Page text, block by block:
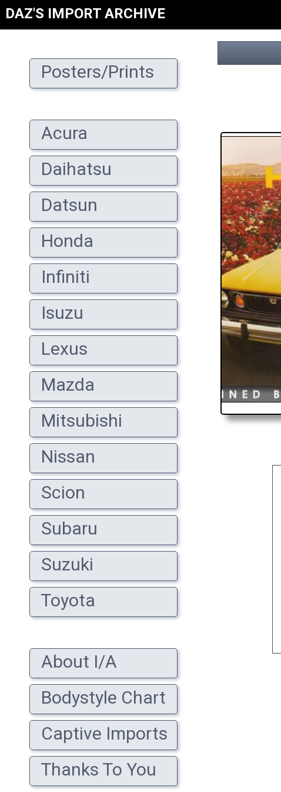
DAZ'S IMPORT ARCHIVE
Posters/Prints
Acura
Daihatsu
Datsun
Honda
Infiniti
Isuzu
Lexus
Mazda
Mitsubishi
Nissan
Scion
Subaru
Suzuki
Toyota
About I/A
Bodystyle Chart
Captive Imports
Thanks To You